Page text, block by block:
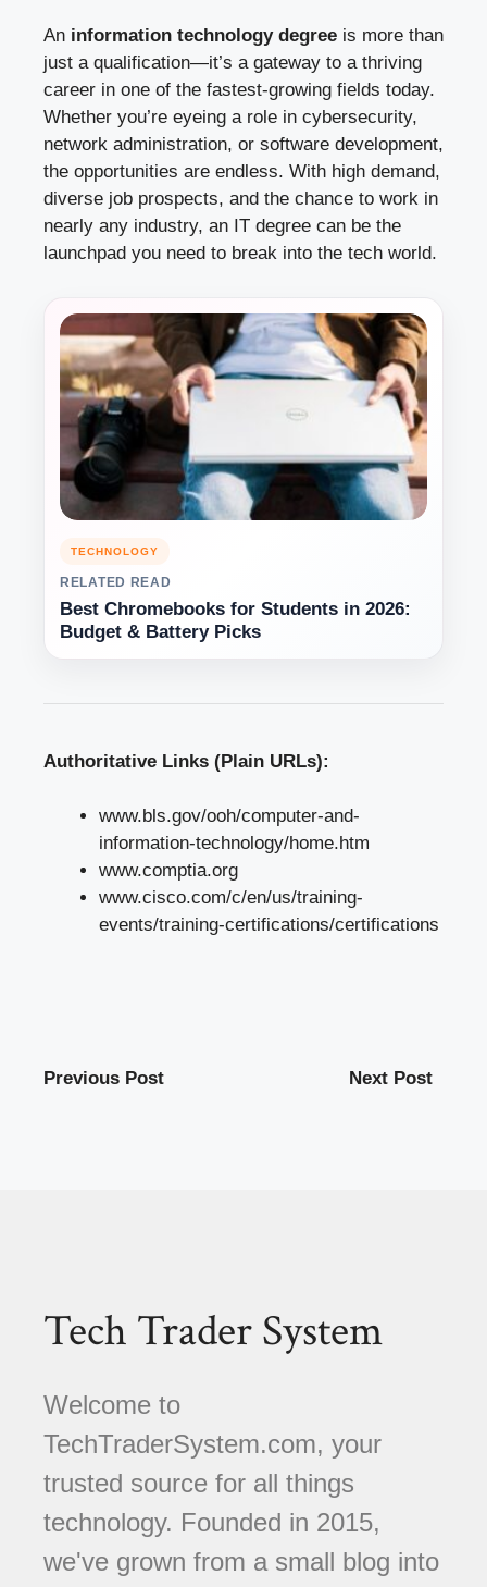
An information technology degree is more than
just a qualification—it’s a gateway to a thriving
career in one of the fastest-growing fields today.
Whether you’re eyeing a role in cybersecurity,
network administration, or software development,
the opportunities are endless. With high demand,
diverse job prospects, and the chance to work in
nearly any industry, an IT degree can be the
launchpad you need to break into the tech world.
TECHNOLOGY
RELATED READ
Best Chromebooks for Students in 2026:
Budget & Battery Picks
Authoritative Links (Plain URLs):
www.bls.gov/ooh/computer-and-
information-technology/home.htm
www.comptia.org
www.cisco.com/c/en/us/training-
events/training-certifications/certifications
Previous Post Next Post
Tech Trader System
Welcome to
TechTraderSystem.com, your
trusted source for all things
technology. Founded in 2015,
we've grown from a small blog into